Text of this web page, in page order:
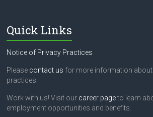
Quick Links
Notice of Privacy Practices
Please contact us for more information
practices.
Work with us! Visit our career pageto learn
employment opportunities and benefits.